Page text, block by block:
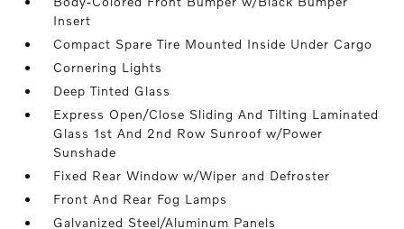
Insert
Compact Spare Tire Mounted Inside Under Cargo
Cornering Lights
Deep Tinted Glass
Express Open/Close Sliding And Tilting Laminated
Glass 1st And 2nd Row Sunroof w/Power
Sunshade
Fixed Rear Window w/Wiper and Defroster
Front And Rear Fog Lamps
Galvanized Steel/Aluminum Panels